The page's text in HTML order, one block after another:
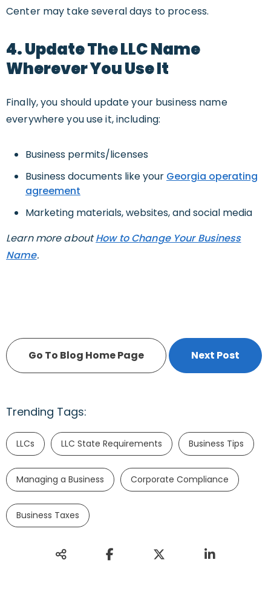
Center may take several days to process.
4. Update The LLC Name
Wherever You Use It
Finally, you should update your business name
everywhere you use it, including:
Business permits/licenses
Business documents like your Georgia operating
agreement
Marketing materials, websites, and social media
Learn more aboutHow to Change Your Business
Name.
Go To Blog Home Page Next Post
Trending Tags:
LLCs LLC State Requirements Business Tips
Managing a Business Corporate Compliance
Business Taxes